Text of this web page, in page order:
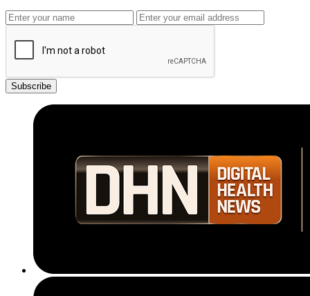
Subscribe